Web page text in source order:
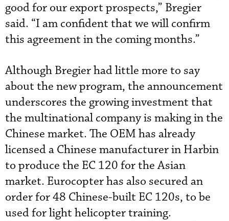
good for our export prospects,” Bregier
said. “I am confident that we will confirm
this agreement in the coming months.”
Although Bregier had little more to say
about the new program, the announcement
underscores the growing investment that
the multinational company is making in the
Chinese market. The OEM has already
licensed a Chinese manufacturer in Harbin
to produce the EC 120 for the Asian
market. Eurocopter has also secured an
order for 48 Chinese-built EC 120s, to be
used for light helicopter training.